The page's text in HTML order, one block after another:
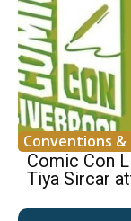
Conventions &
Comic Con
Tiya Sircar